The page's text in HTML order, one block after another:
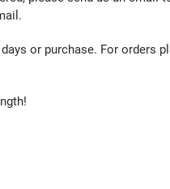
or purchase. For orders